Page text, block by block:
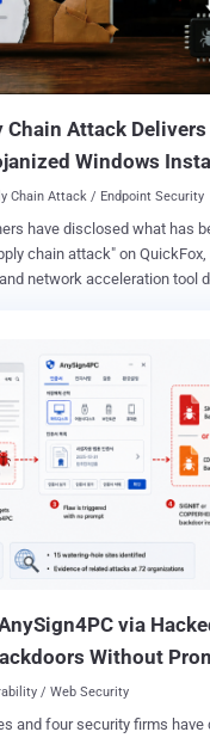
Attack Delivers
Windows
Chain Attack / Endpoint Security
have disclosed what has
chain attack" on QuickFox,
network acceleration tool
version of the application to
put to use by a Chinese
"The attack is delivered via
HTML file used to
loader," the FortiGuard
execution, the JavaScript
to determine if it's a
an FDMTP implant."
QuickFox has removed the
installer with the
via
Without
/ Web Security
and four security firms have